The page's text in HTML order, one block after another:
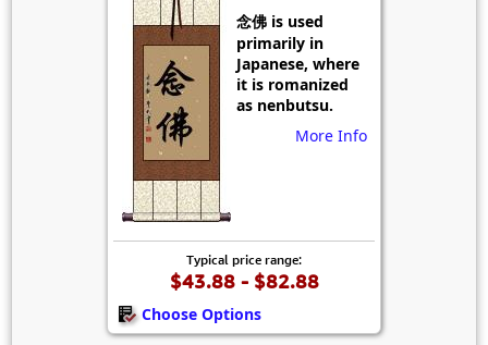
念佛 is used
primarily in
Japanese, where
it is romanized
as nenbutsu.
More Info
Typical price range:
$43.88 - $82.88
Choose Options